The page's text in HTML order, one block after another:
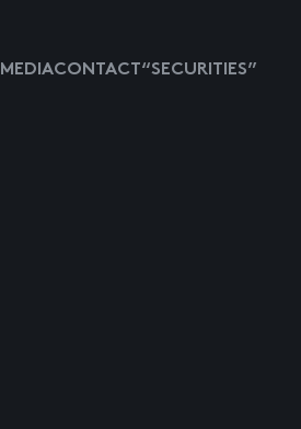
MEDIACONTACT “SECURITIES”